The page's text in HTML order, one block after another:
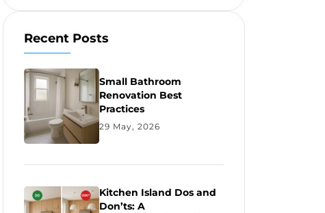
Recent Posts
Small Bathroom
Renovation Best
Practices
29 May, 2026
Kitchen Island Dos and
Don’ts: A